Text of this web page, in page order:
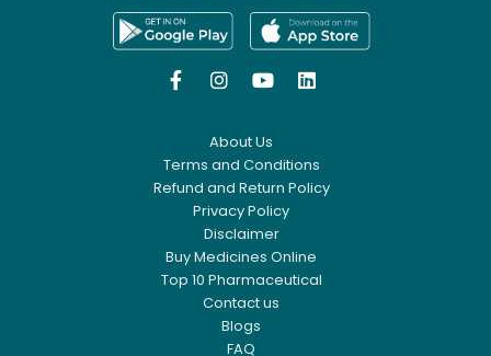
   
About Us
Terms and Conditions
Refund and Return Policy
Privacy Policy
Disclaimer
Buy Medicines Online
Top 10 Pharmaceutical
Contact us
Blogs
FAQ